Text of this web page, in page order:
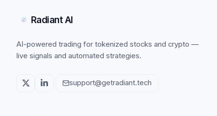
Radiant AI
AI-powered trading for tokenized stocks and crypto —
live signals and automated strategies.
support@getradiant.tech